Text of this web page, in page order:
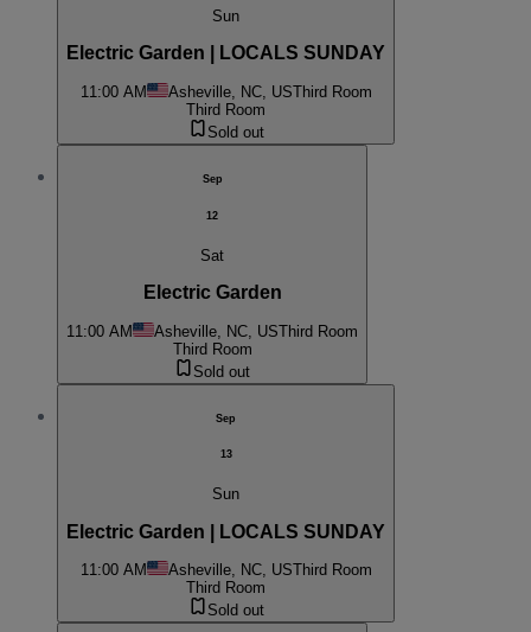
Sun
Electric Garden | LOCALS SUNDAY
11:00 AM Asheville, NC, USThird Room
Third Room
Sold out
Sep
12
Sat
Electric Garden
11:00 AM Asheville, NC, USThird Room
Third Room
Sold out
Sep
13
Sun
Electric Garden | LOCALS SUNDAY
11:00 AM Asheville, NC, USThird Room
Third Room
Sold out